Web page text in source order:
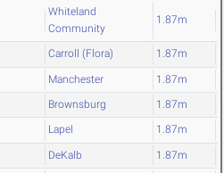
Whiteland
Community
1.87m
Carroll (Flora) 1.87m
Manchester 1.87m
Brownsburg 1.87m
Lapel 1.87m
DeKalb 1.87m